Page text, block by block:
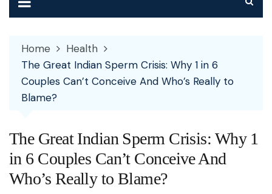
Home
Health
The Great Indian Sperm Crisis: Why 1 in 6
Couples Can’t Conceive And Who’s Really to
Blame?
The Great Indian Sperm Crisis: Why 1
in 6 Couples Can’t Conceive And
Who’s Really to Blame?